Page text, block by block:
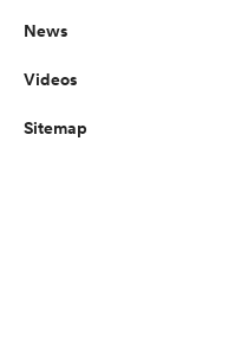
News
Videos
Sitemap